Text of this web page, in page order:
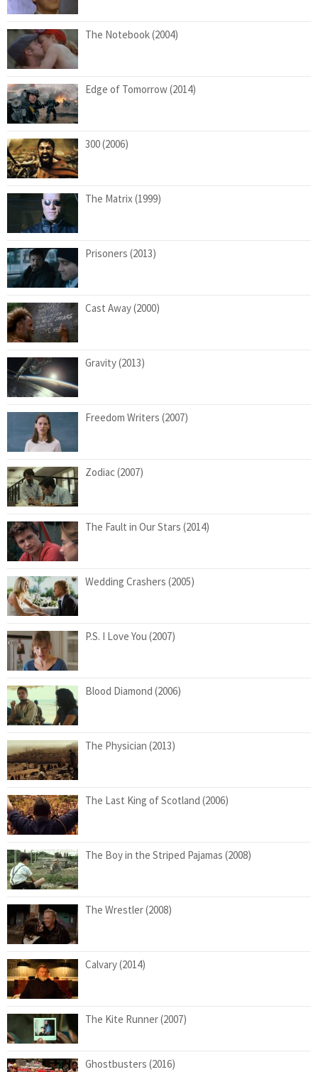
The Notebook (2004)
Edge of Tomorrow (2014)
300 (2006)
The Matrix (1999)
Prisoners (2013)
Cast Away (2000)
Gravity (2013)
Freedom Writers (2007)
Zodiac (2007)
The Fault in Our Stars (2014)
Wedding Crashers (2005)
P.S. I Love You (2007)
Blood Diamond (2006)
The Physician (2013)
The Last King of Scotland (2006)
The Boy in the Striped Pajamas (2008)
The Wrestler (2008)
Calvary (2014)
The Kite Runner (2007)
Ghostbusters (2016)